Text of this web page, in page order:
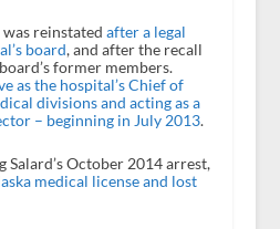
reinstated after a legal
board, and after the recall
former members.
as the hospital’s Chief of
divisions and acting as a
– beginning in July 2013.
Salard’s October 2014 arrest,
medical license and lost